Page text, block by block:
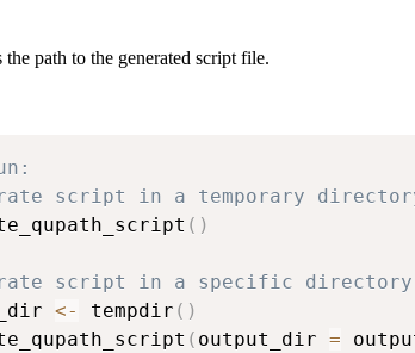
path to the generated script file.
script in a temporary
( )
script in a specific directory
<- tempdir ( )
( output_dir =